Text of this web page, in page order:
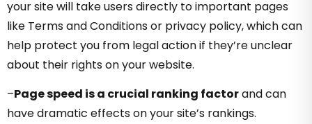
your site will take users directly to important pages
like Terms and Conditions or privacy policy, which can
help protect you from legal action if they’re unclear
about their rights on your website.
–Page speed is a crucial ranking factorand can
have dramatic effects on your site’s rankings.